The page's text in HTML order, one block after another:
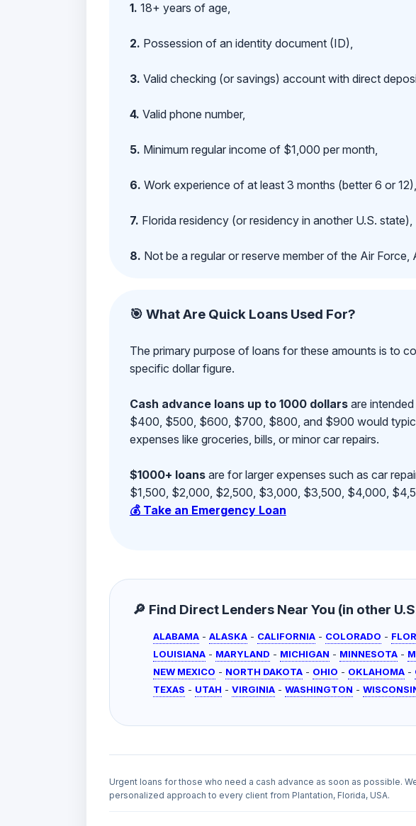
1. 18+ years of age,
2. Possession of an identity document (ID),
3. Valid checking (or savings) account with direct
4. Valid phone number,
5. Minimum regular income of $1,000 per month,
6. Work experience of at least 3 months (better 6 or 12),
7. Florida residency (or residency in another U.S. state),
8. Not be a regular or reserve member of the Air
🎯 What Are Quick Loans Used For?
The primary purpose of loans for these amounts is to
specific dollar figure.
Cash advance loans up to 1000 dollarsare
$400, $500, $600, $700, $800, and $900 would
expenses like groceries, bills, or minor car repairs.
$1000+ loansare for larger expenses such as car
$1,500, $2,000, $2,500, $3,000, $3,500, $4,000,
💰 Take an Emergency Loan
🔎 Find Direct Lenders Near You (in other
ALABAMA -ALASKA - CALIFORNIA - COLORADO -
LOUISIANA - MARYLAND - MICHIGAN - MINNESOTA -
NEW MEXICO - NORTH DAKOTA - OHIO - OKLAHOMA -
TEXAS - UTAH -VIRGINIA -WASHINGTON -
Urgent loans for those who need a cash advance as soon as possible.
personalized approach to every client from Plantation, Florida, USA.